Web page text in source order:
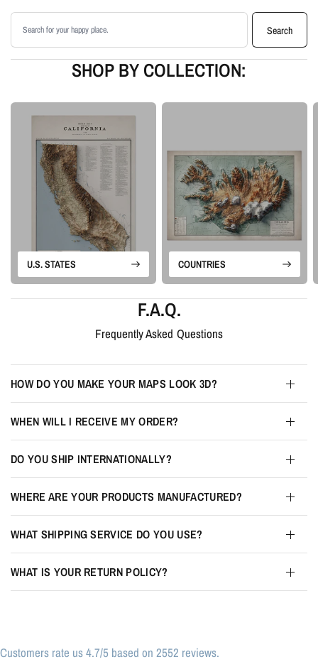
Available as an unframed print or framed artwork
Proudly made in the USA, designed and manufactured in Upstate New
York
retain the charm and structure of the original map, then add shaded relief
and tonal depth to create a more dimensional piece of map artwork.
Please note: this is a flat printed artwork, not a raised-relief or 3D physical
map. The sense of depth comes from shaded relief, highlights, and terrain-
enhancement techniques.
Search products
Search
SHOP BY COLLECTION:
U.S. STATES COUNTRIES
F.A.Q.
Frequently Asked Questions
HOW DO YOU MAKE YOUR MAPS LOOK 3D?
WHEN WILL I RECEIVE MY ORDER?
DO YOU SHIP INTERNATIONALLY?
WHERE ARE YOUR PRODUCTS MANUFACTURED?
WHAT SHIPPING SERVICE DO YOU USE?
WHAT IS YOUR RETURN POLICY?
Customers rate us 4.7/5 based on 2552 reviews.